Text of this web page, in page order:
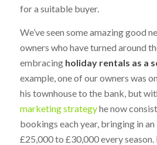
for a suitable buyer.
We’ve seen some amazing good
owners who have turned around
embracing holiday rentals as a
example, one of our owners was
his townhouse to the bank, but
marketing strategyhe now
bookings each year, bringing in
£25,000 to £30,000 every